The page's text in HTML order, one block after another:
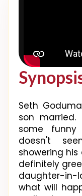
Seth
son
some
doesn't
showering
definitely
daughter-in-
what will